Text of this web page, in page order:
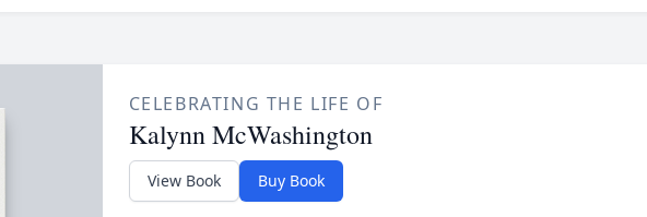
CELEBRATING THE LIFE OF
Kalynn McWashington
View Book Buy Book